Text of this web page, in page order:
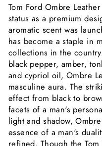
Tom Ford Ombre
status as a premium
aromatic scent was
has become a staple in
collections in the
black pepper, amber,
and cypriol oil, Ombre
masculine aura. The
effect from black to
facets of a man's
light and shadow,
essence of a man's
refined. Though the